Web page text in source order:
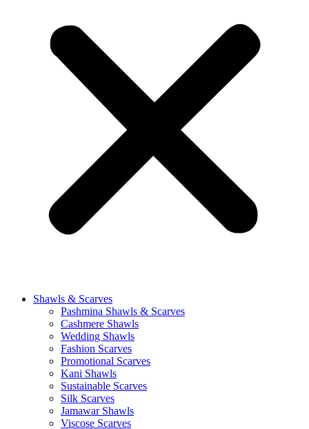
Shawls & Scarves
Pashmina Shawls & Scarves
Cashmere Shawls
Wedding Shawls
Fashion Scarves
Promotional Scarves
Kani Shawls
Sustainable Scarves
Silk Scarves
Jamawar Shawls
Viscose Scarves